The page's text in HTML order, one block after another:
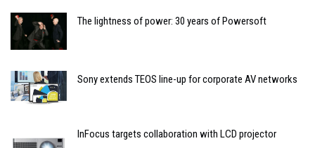
The lightness of power: 30 years of Powersoft
Sony extends TEOS line-up for corporate AV networks
InFocus targets collaboration with LCD projector